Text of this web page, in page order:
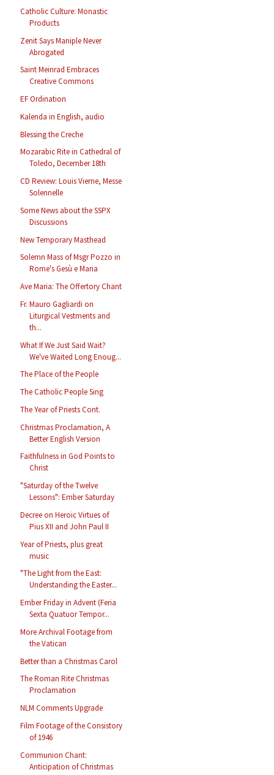
Catholic Culture: Monastic
Products
Zenit Says Maniple Never
Abrogated
Saint Meinrad Embraces
Creative Commons
EF Ordination
Kalenda in English, audio
Blessing the Creche
Mozarabic Rite in Cathedral of
Toledo, December 18th
CD Review: Louis Vierne, Messe
Solennelle
Some News about the SSPX
Discussions
New Temporary Masthead
Solemn Mass of Msgr Pozzo in
Rome's Gesù e Maria
Ave Maria: The Offertory Chant
Fr. Mauro Gagliardi on
Liturgical Vestments and
th...
What If We Just Said Wait?
We've Waited Long Enoug...
The Place of the People
The Catholic People Sing
The Year of Priests Cont.
Christmas Proclamation, A
Better English Version
Faithfulness in God Points to
Christ
"Saturday of the Twelve
Lessons": Ember Saturday
Decree on Heroic Virtues of
Pius XII and John Paul II
Year of Priests, plus great
music
"The Light from the East:
Understanding the Easter...
Ember Friday in Advent (Feria
Sexta Quatuor Tempor...
More Archival Footage from
the Vatican
Better than a Christmas Carol
The Roman Rite Christmas
Proclamation
NLM Comments Upgrade
Film Footage of the Consistory
of 1946
Communion Chant:
Anticipation of Christmas